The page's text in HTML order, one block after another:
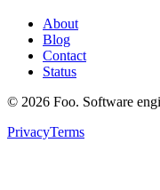
About
Blog
Contact
Status
© 2026 Foo. Software
PrivacyTerms